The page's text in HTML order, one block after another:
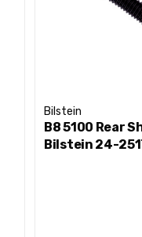
Bilstein
B8 5100 Rear
Bilstein 24-